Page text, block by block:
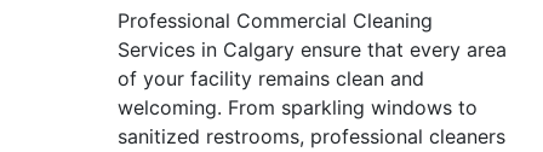
Professional Commercial Cleaning
Services in Calgary ensure that every area
of your facility remains clean and
welcoming. From sparkling windows to
sanitized restrooms, professional cleaners